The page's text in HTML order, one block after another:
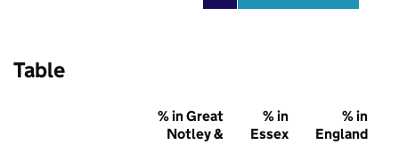
Table
% in Great
Notley &
% in
Essex
% in
England